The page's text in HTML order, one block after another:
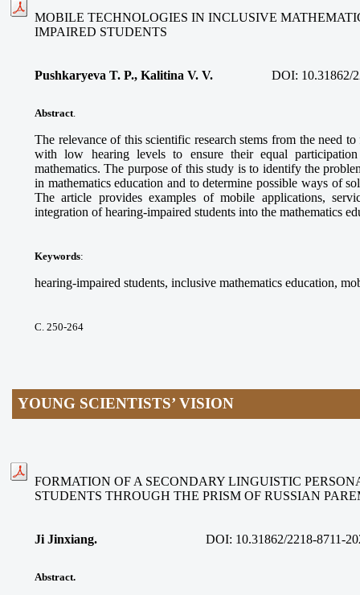
MOBILE TECHNOLOGIES IN INCLUSIVE
IMPAIRED STUDENTS
Pushkaryeva T. P., Kalitina V. V. DOI: 10.31862/
Abstract
The relevance of this scientific research stems from the need
with low hearing levels to ensure their equal
mathematics. The purpose of this study is to identify the
in mathematics education and to determine possible ways of
The article provides examples of mobile applications,
integration of hearing-impaired students into the mathematics
Keywords:
hearing-impaired students, inclusive mathematics education,
С. 250-264
YOUNG SCIENTISTS’ VISION
FORMATION OF A SECONDARY LINGUISTIC
STUDENTS THROUGH THE PRISM OF RUSSIAN
Ji Jinxiang. DOI: 10.31862/2218-8711-
Abstract.